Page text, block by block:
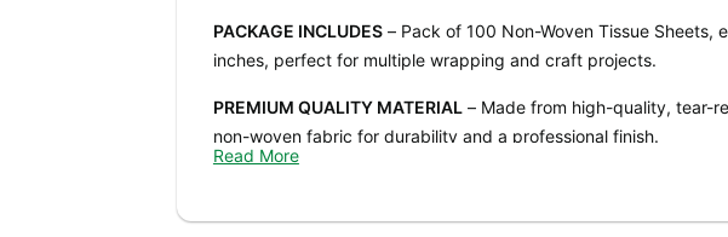
PACKAGE INCLUDES– Pack of 100 Non-Woven Tissue Sheets,
inches, perfect for multiple wrapping and craft projects.
PREMIUM QUALITY MATERIAL– Made from high-quality, tear-
non-woven fabric for durability and a professional finish.
Read More